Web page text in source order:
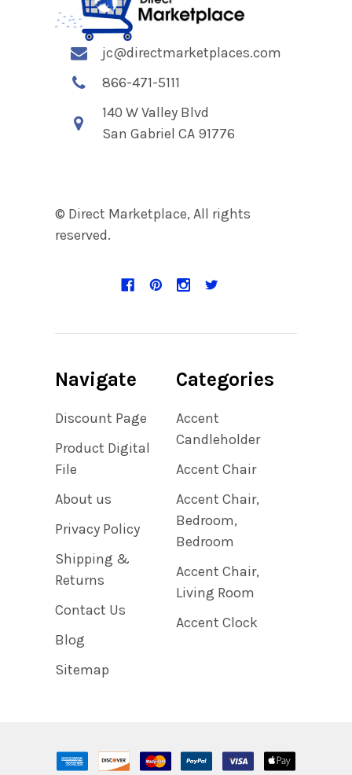
jc@directmarketplaces.com
866-471-5111
140 W Valley Blvd
San Gabriel CA 91776
© Direct Marketplace, All rights
reserved.
Navigate
Discount Page
Product Digital
File
About us
Privacy Policy
Shipping &
Returns
Contact Us
Blog
Sitemap
Categories
Accent
Candleholder
Accent Chair
Accent Chair,
Bedroom,
Bedroom
Accent Chair,
Living Room
Accent Clock